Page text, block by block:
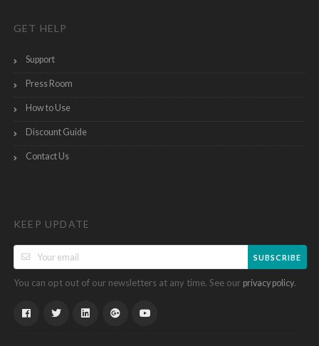
GET HELP
Support
Press Room
How to Use
Discount Guide
Contact Us
KEEP UPDATE
SUBSCRIBE
You can opt out of our newsletters at any time. See our privacy policy.